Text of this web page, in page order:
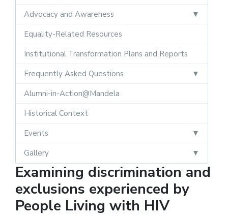
Advocacy and Awareness
Equality-Related Resources
Institutional Transformation Plans and Reports
Frequently Asked Questions
Alumni-in-Action@Mandela
Historical Context
Events
Gallery
Examining discrimination and
exclusions experienced by
People Living with HIV